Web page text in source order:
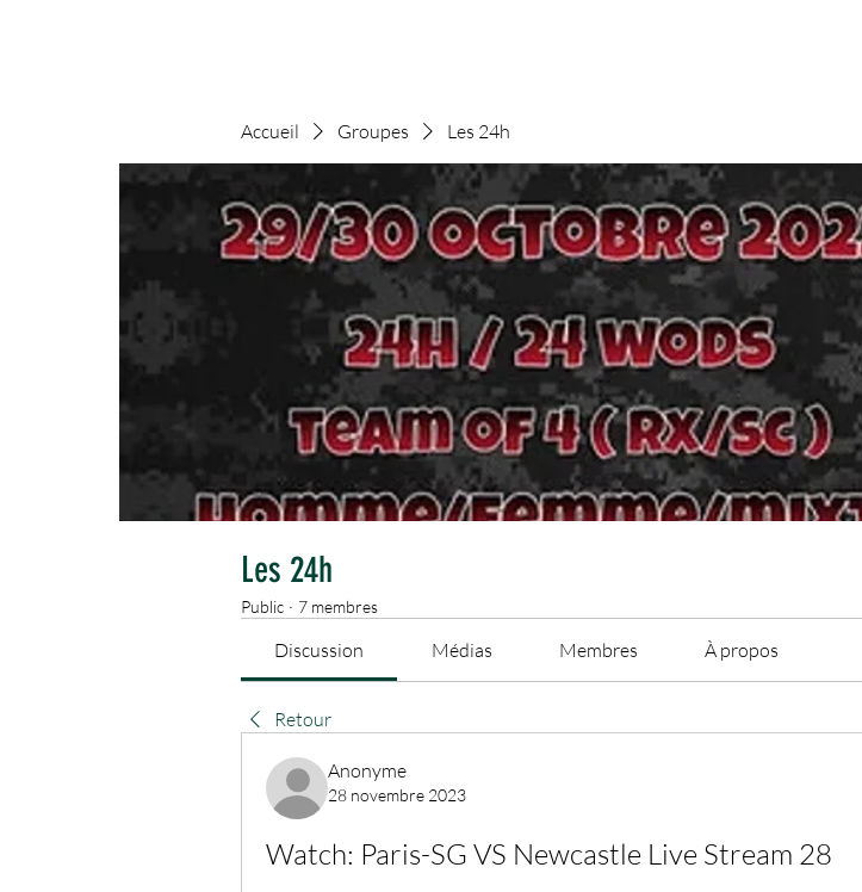
Accueil Groupes Les 24h
Les 24h
Public · 7 membres
Discussion Médias Membres À propos
Retour
Anonyme
28 novembre 2023
Watch: Paris-SG VS Newcastle Live Stream 28